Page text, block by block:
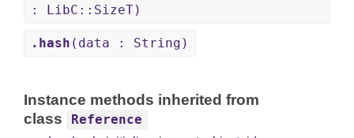
: LibC::SizeT)
.hash (data : String)
Instance methods inherited from
class
Reference